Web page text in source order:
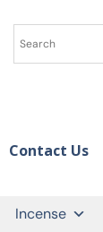
Contact Us
Incense